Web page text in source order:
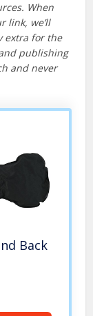
When
link, we’ll
extra for the
publishing
and never
Back